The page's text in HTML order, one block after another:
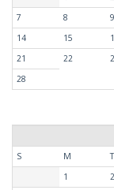
7
8 9
14
15
21
22
28
S
M T
1
2